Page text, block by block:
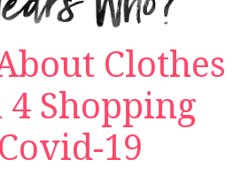
Clothes
4 Shopping
19